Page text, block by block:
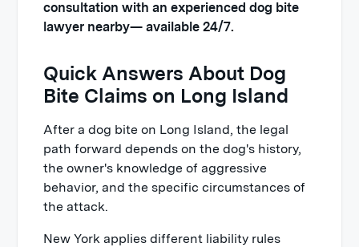
consultation with an experienced dog bite
lawyer nearby— available 24/7.
Quick Answers About Dog
Bite Claims on Long Island
After a dog bite on Long Island, the legal
path forward depends on the dog's history,
the owner's knowledge of aggressive
behavior, and the specific circumstances of
the attack.
New York applies different liability rules